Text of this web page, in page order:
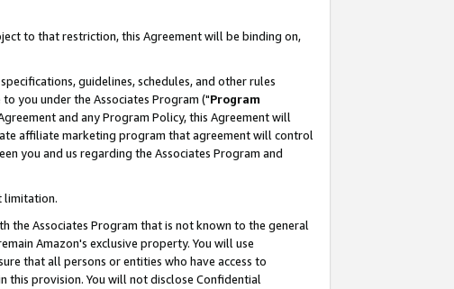
to that restriction, this Agreement will be binding on,
guidelines, schedules, and other rules
you under the Associates Program ("Program
and any Program Policy, this Agreement will
affiliate marketing program that agreement will control
you and us regarding the Associates Program and
limitation.
the Associates Program that is not known to the general
Amazon's exclusive property. You will use
that all persons or entities who have access to
provision. You will not disclose Confidential